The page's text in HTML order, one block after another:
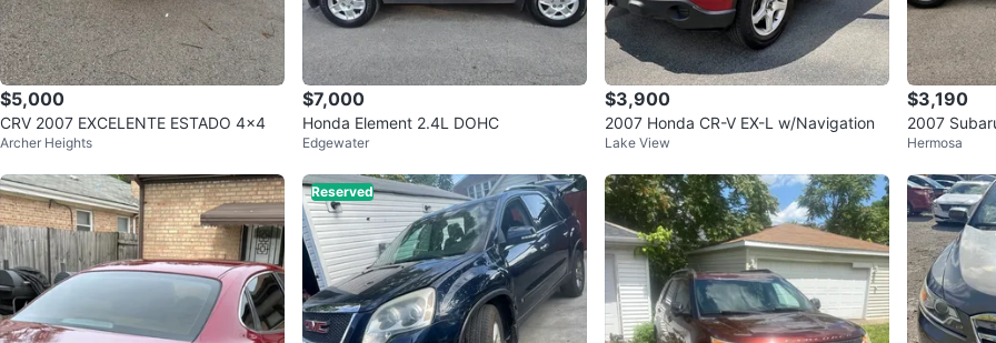
$5,000
CRV 2007 EXCELENTE ESTADO 4x4
Archer Heights
$7,000
Honda Element 2.4L DOHC
Edgewater
$3,900
2007 Honda CR-V EX-L w/Navigation
Lake View
$3,190
2007
Hermosa
Reserved